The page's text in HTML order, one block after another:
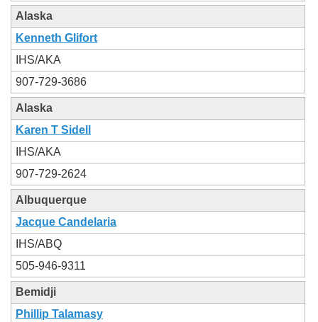
Alaska
Kenneth Glifort
IHS/AKA
907-729-3686
Alaska
Karen T Sidell
IHS/AKA
907-729-2624
Albuquerque
Jacque Candelaria
IHS/ABQ
505-946-9311
Bemidji
Phillip Talamasy